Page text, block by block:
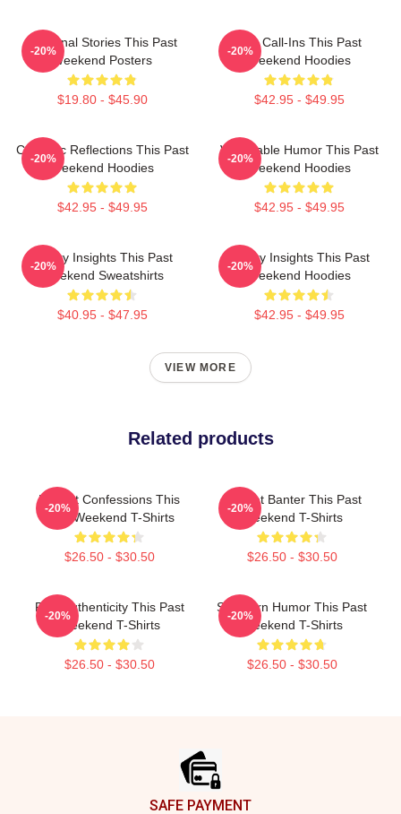
Personal Stories This Past
Weekend Posters
$19.80 - $45.90
-20%
Fan Call-Ins This Past
Weekend Hoodies
$42.95 - $49.95
-20%
Comedic Reflections This Past
Weekend Hoodies
$42.95 - $49.95
-20%
Vulnerable Humor This Past
Weekend Hoodies
$42.95 - $49.95
-20%
Quirky Insights This Past
Weekend Sweatshirts
$40.95 - $47.95
-20%
Quirky Insights This Past
Weekend Hoodies
$42.95 - $49.95
-20%
VIEW MORE
Related products
Honest Confessions This
Past Weekend T-Shirts
$26.50 - $30.50
-20%
Offbeat Banter This Past
Weekend T-Shirts
$26.50 - $30.50
-20%
Raw Authenticity This Past
Weekend T-Shirts
$26.50 - $30.50
-20%
Southern Humor This Past
Weekend T-Shirts
$26.50 - $30.50
-20%
SAFE PAYMENT